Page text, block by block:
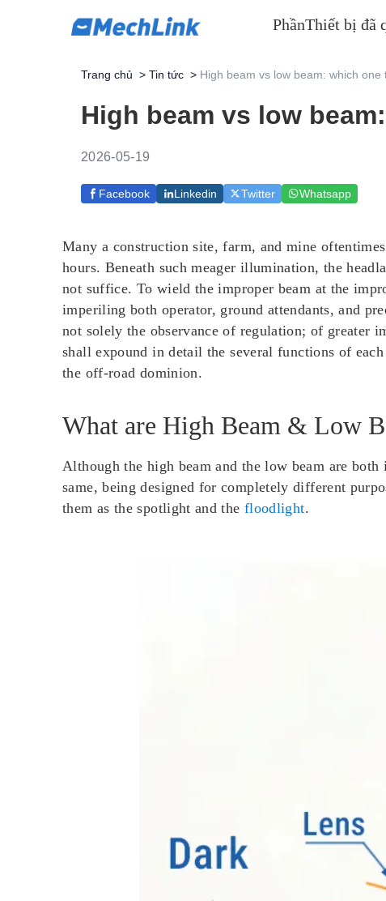
PhầnThiết bị đã
Trang chủ > Tin tức > High beam vs low beam: which one
High beam vs low
2026-05-19
Facebook Linkedin Twitter Whatsapp
Many a construction site, farm, and mine
hours. Beneath such meager illumination, the
not suffice. To wield the improper beam at the
imperiling both operator, ground attendants, and
not solely the observance of regulation; of greater
shall expound in detail the several functions of
the off-road dominion.
What are High Beam & Low
Although the high beam and the low beam are
same, being designed for completely different
them as the spotlight and the floodlight.